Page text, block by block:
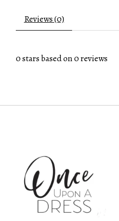
Reviews (0)
0stars based on0reviews